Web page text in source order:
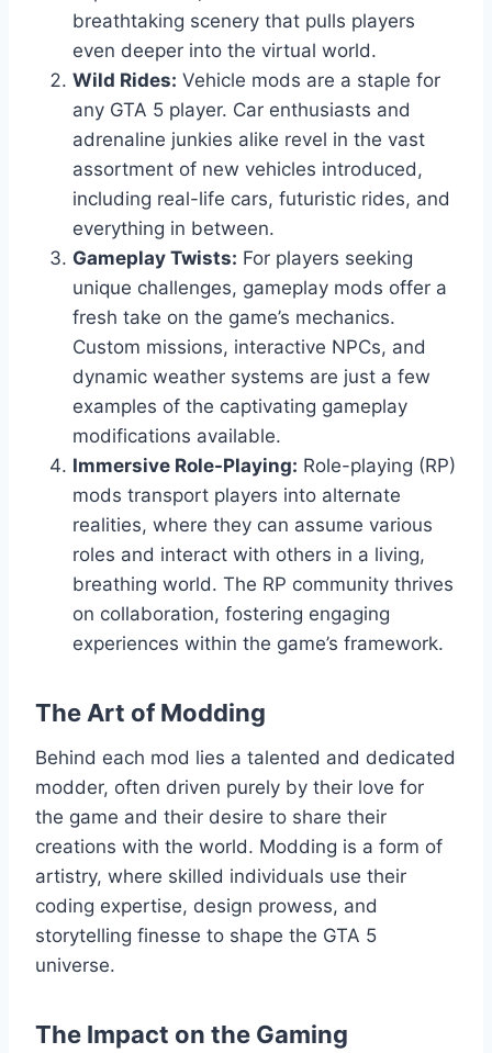
breathtaking scenery that pulls players
even deeper into the virtual world.
Wild Rides: Vehicle mods are a staple for
any GTA 5 player. Car enthusiasts and
adrenaline junkies alike revel in the vast
assortment of new vehicles introduced,
including real-life cars, futuristic rides, and
everything in between.
Gameplay Twists: For players seeking
unique challenges, gameplay mods offer a
fresh take on the game’s mechanics.
Custom missions, interactive NPCs, and
dynamic weather systems are just a few
examples of the captivating gameplay
modifications available.
Immersive Role-Playing: Role-playing (RP)
mods transport players into alternate
realities, where they can assume various
roles and interact with others in a living,
breathing world. The RP community thrives
on collaboration, fostering engaging
experiences within the game’s framework.
The Art of Modding
Behind each mod lies a talented and dedicated
modder, often driven purely by their love for
the game and their desire to share their
creations with the world. Modding is a form of
artistry, where skilled individuals use their
coding expertise, design prowess, and
storytelling finesse to shape the GTA 5
universe.
The Impact on the Gaming